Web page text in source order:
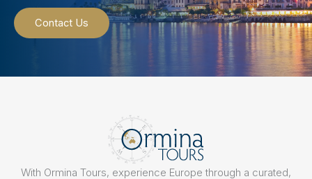
Contact Us
With Ormina Tours, experience Europe through a curated,